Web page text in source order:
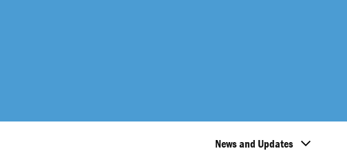
News and Updates